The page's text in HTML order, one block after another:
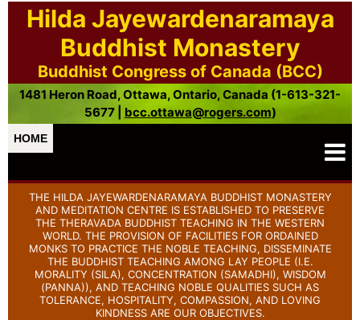
Hilda Jayewardenaramaya
Buddhist Monastery
Buddhist Congress of Canada (BCC)
1481 Heron Road, Ottawa, Ontario, Canada (1-613-321-
5677 | bcc.ottawa@rogers.com)
HOME
THE HILDA JAYEWARDENARAMAYA BUDDHIST MONASTERY
AND MEDITATION CENTRE IS ESTABLISHED TO PRESERVE
THE THERAVADA BUDDHIST TEACHING IN THE WESTERN
WORLD. THE PROVISION OF FACILITIES FOR ORDAINED
MONKS TO PRACTICE THE NOBLE TEACHING, DISSEMINATE
THE BUDDHIST TEACHING AMONG LAY PEOPLE (I.E.
MORALITY (SILA), CONCENTRATION (SAMADHI), WISDOM
(PANNA)), AND TEACHING NOBLE QUALITIES SUCH AS
TOLERANCE, HOSPITALITY, COMPASSION, AND LOVING
KINDNESS ARE OUR OBJECTIVES.